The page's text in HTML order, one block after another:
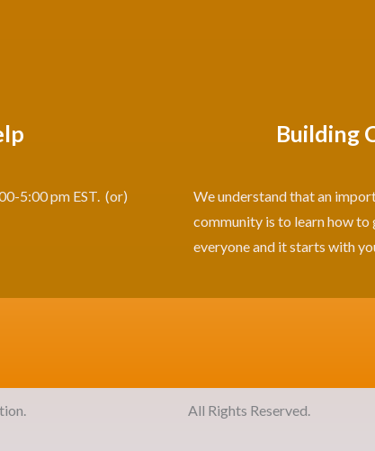
5:00 pm EST. (or)
Building
We understand that an
community is to learn how to
everyone and it starts with
All Rights Reserved.